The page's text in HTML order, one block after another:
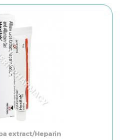
extract/Heparin